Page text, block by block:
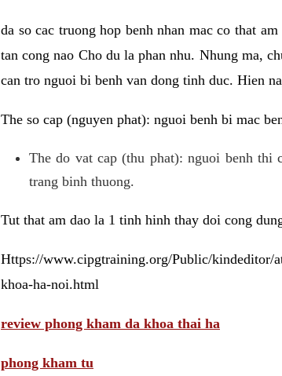
da so cac truong hop benh nhan mac co that
tan cong nao Cho du la phan nhu. Nhung ma,
can tro nguoi bi benh van dong tinh duc. Hien
The so cap (nguyen phat): nguoi benh bi mac
The do vat cap (thu phat): nguoi benh
trang binh thuong.
Tut that am dao la 1 tinh hinh thay doi cong
Https://www.cipgtraining.org/Public/kindeditor/
khoa-ha-noi.html
review phong kham da khoa thai ha
phong kham tu